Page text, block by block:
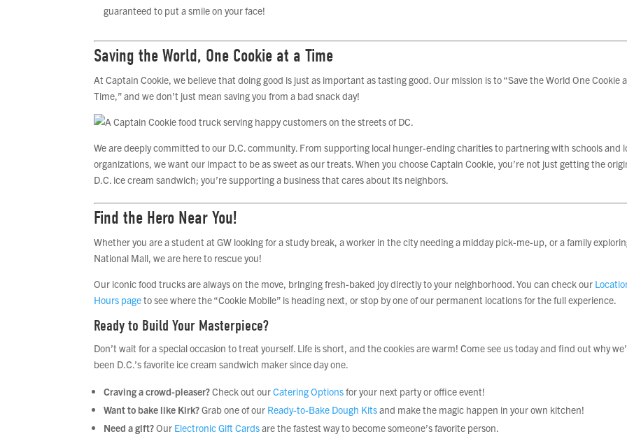
guaranteed to put a smile on your face!
Saving the World, One Cookie at a Time
At Captain Cookie, we believe that doing good is just as important as tasting good. Our mission is to “Save the World One Cookie
Time,” and we don’t just mean saving you from a bad snack day!
We are deeply committed to our D.C. community. From supporting local hunger-ending charities to partnering with schools and
organizations, we want our impact to be as sweet as our treats. When you choose Captain Cookie, you’re not just getting the
D.C. ice cream sandwich; you’re supporting a business that cares about its neighbors.
Find the Hero Near You!
Whether you are a student at GW looking for a study break, a worker in the city needing a midday pick-me-up, or a family
National Mall, we are here to rescue you!
Our iconic food trucks are always on the move, bringing fresh-baked joy directly to your neighborhood. You can check our
Hours pageto see where the “Cookie Mobile” is heading next, or stop by one of our permanent locations for the full experience.
Ready to Build Your Masterpiece?
Don’t wait for a special occasion to treat yourself. Life is short, and the cookies are warm! Come see us today and find out why
been D.C.’s favorite ice cream sandwich maker since day one.
Craving a crowd-pleaser?Check out ourCatering Optionsfor your next party or office event!
Want to bake like Kirk?Grab one of our Ready-to-Bake Dough Kitsand make the magic happen in your own kitchen!
Need a gift?Our Electronic Gift Cardsare the fastest way to become someone’s favorite person.